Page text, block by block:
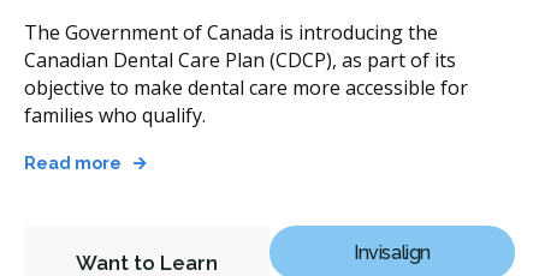
Want to Learn
Invisalign
The Government of Canada is introducing the
Canadian Dental Care Plan (CDCP), as part of its
objective to make dental care more accessible for
families who qualify.
Read more